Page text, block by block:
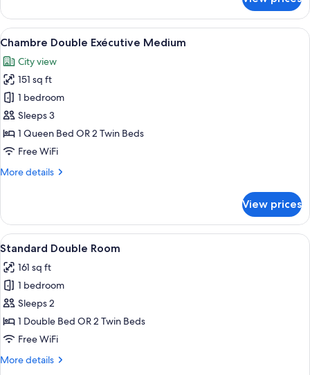
Double
Supérieure
Medium
View
all
photos
for
Chambre
Double
Exécutive
Medium
A hotel room with a large bed, two
8
Chambre Double Exécutive Medium
City view
151 sq ft
1 bedroom
Sleeps 3
1 Queen Bed OR 2 Twin Beds
Free WiFi
More details
More
Double
Exécutive
Medium
View prices
View
all
photos
for
Standard
Double
Room
A hotel room with a neatly made
7
Standard Double Room
161 sq ft
1 bedroom
Sleeps 2
1 Double Bed OR 2 Twin Beds
Free WiFi
More details
More